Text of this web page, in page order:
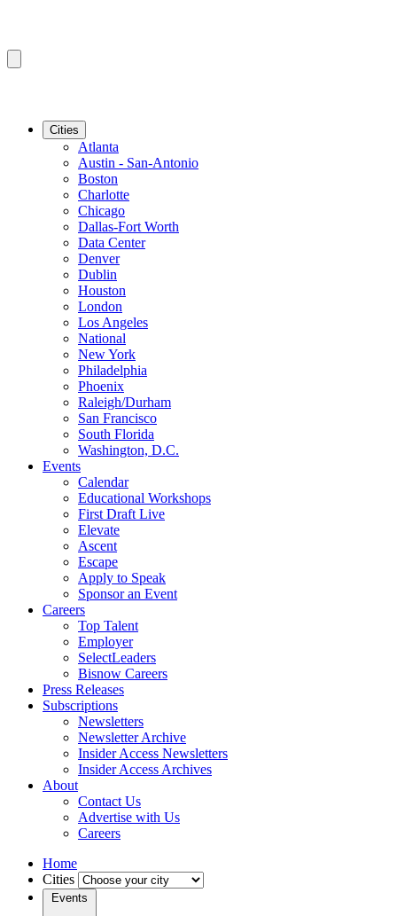
Cities
Atlanta
Austin - San-Antonio
Boston
Charlotte
Chicago
Dallas-Fort Worth
Data Center
Denver
Dublin
Houston
London
Los Angeles
National
New York
Philadelphia
Phoenix
Raleigh/Durham
San Francisco
South Florida
Washington, D.C.
Events
Calendar
Educational Workshops
First Draft Live
Elevate
Ascent
Escape
Apply to Speak
Sponsor an Event
Careers
Top Talent
Employer
SelectLeaders
Bisnow Careers
Press Releases
Subscriptions
Newsletters
Newsletter Archive
Insider Access Newsletters
Insider Access Archives
About
Contact Us
Advertise with Us
Careers
Home
Cities
Events